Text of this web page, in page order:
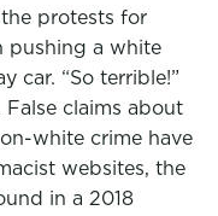
protests for
pushing a white
car. “So terrible!”
claims about
white crime have
websites, the
in a 2018